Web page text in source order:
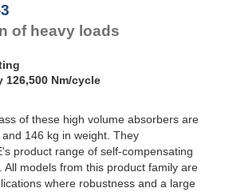
of heavy loads
126,500 Nm/cycle
of these high volume absorbers are
146 kg in weight. They
product range of self-compensating
All models from this product family are
where robustness and a large